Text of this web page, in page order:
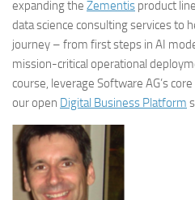
expanding the Zementis product
data science consulting services to
journey – from first steps in AI
mission-critical operational
course, leverage Software AG’s
our open Digital Business Platform